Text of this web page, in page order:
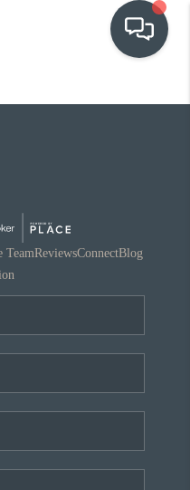
TeamReviewsConnectBlog